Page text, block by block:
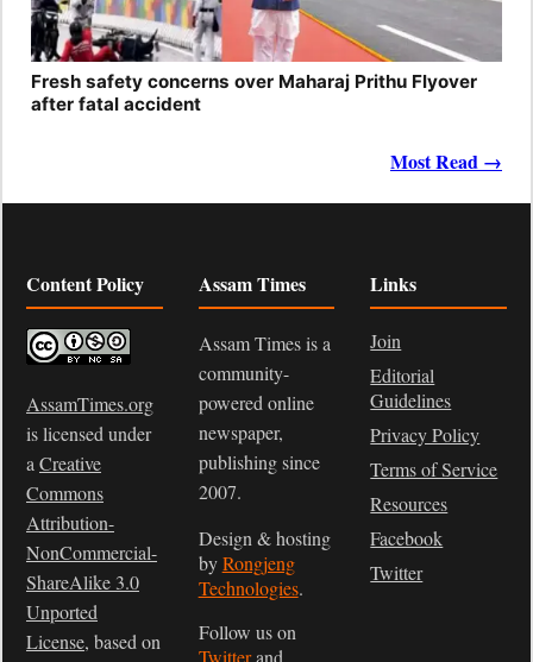
Fresh safety concerns over Maharaj Prithu Flyover
after fatal accident
Most Read →
Content Policy
AssamTimes.org
is licensed under
a Creative
Commons
Attribution-
NonCommercial-
ShareAlike 3.0
Unported
License, based on
Assam Times
Assam Times is a
community-
powered online
newspaper,
publishing since
2007.
Design & hosting
byRongjeng
Technologies.
Follow us on
Twitterand
Links
Join
Editorial
Guidelines
Privacy Policy
Terms of Service
Resources
Facebook
Twitter